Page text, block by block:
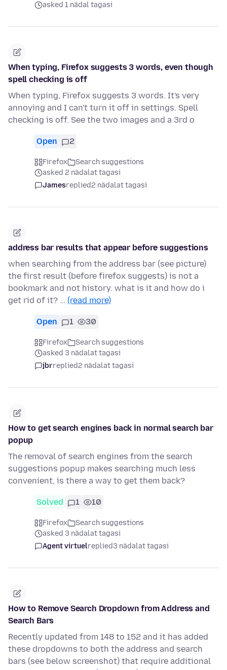
asked 1 nädal tagasi
When typing, Firefox suggests 3 words, even though
spell checking is off
When typing, Firefox suggests 3 words. It's very
annoying and I can't turn it off in settings. Spell
checking is off. See the two images and a 3rd o
Open 2
Firefox
Search suggestions
asked 2 nädalat tagasi
Jamesreplied2 nädalat tagasi
address bar results that appear before suggestions
when searching from the address bar (see picture)
the first result (before firefox suggests) is not a
bookmark and not history. what is it and how do i
get rid of it? … (read more)
Open 1 30
Firefox
Search suggestions
asked 3 nädalat tagasi
jbrreplied2 nädalat tagasi
How to get search engines back in normal search bar
popup
The removal of search engines from the search
suggestions popup makes searching much less
convenient, is there a way to get them back?
Solved 1 10
Firefox
Search suggestions
asked 3 nädalat tagasi
Agent virtuelreplied3 nädalat tagasi
How to Remove Search Dropdown from Address and
Search Bars
Recently updated from 148 to 152 and it has added
these dropdowns to both the address and search
bars (see below screenshot) that require additional